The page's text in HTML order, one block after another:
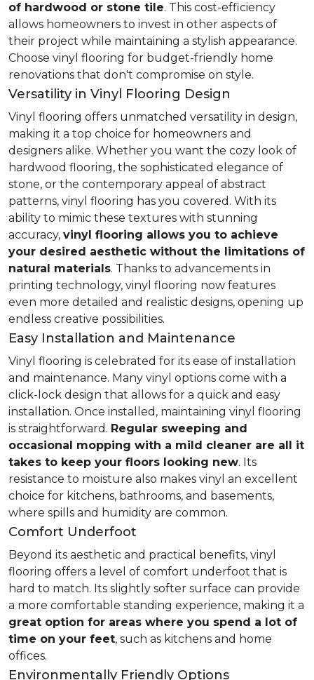
of hardwood or stone tile. This cost-efficiency
allows homeowners to invest in other aspects of
their project while maintaining a stylish appearance.
Choose vinyl flooring for budget-friendly home
renovations that don't compromise on style.
Versatility in Vinyl Flooring Design
Vinyl flooring offers unmatched versatility in design,
making it a top choice for homeowners and
designers alike. Whether you want the cozy look of
hardwood flooring, the sophisticated elegance of
stone, or the contemporary appeal of abstract
patterns, vinyl flooring has you covered. With its
ability to mimic these textures with stunning
accuracy, vinyl flooring allows you to achieve
your desired aesthetic without the limitations of
natural materials. Thanks to advancements in
printing technology, vinyl flooring now features
even more detailed and realistic designs, opening up
endless creative possibilities.
Easy Installation and Maintenance
Vinyl flooring is celebrated for its ease of installation
and maintenance. Many vinyl options come with a
click-lock design that allows for a quick and easy
installation. Once installed, maintaining vinyl flooring
is straightforward. Regular sweeping and
occasional mopping with a mild cleaner are all it
takes to keep your floors looking new. Its
resistance to moisture also makes vinyl an excellent
choice for kitchens, bathrooms, and basements,
where spills and humidity are common.
Comfort Underfoot
Beyond its aesthetic and practical benefits, vinyl
flooring offers a level of comfort underfoot that is
hard to match. Its slightly softer surface can provide
a more comfortable standing experience, making it a
great option for areas where you spend a lot of
time on your feet, such as kitchens and home
offices.
Environmentally Friendly Options